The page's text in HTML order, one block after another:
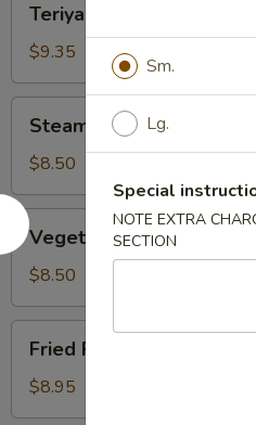
Chicken
(4)
Teriyaki Chicken (4)
$9.35
Pork
Dumplings
(8)
Steamed Pork
$8.50
Vegetable
Dumplings
(8)
Vegetable Dumplings (8)
$8.50
Pork
Dumplings
(7)
Fried Pork Dumplings (7)
$8.95
Sm.
Lg.
Special
NOTE EXTRA
SECTION